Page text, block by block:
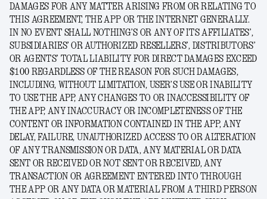
DAMAGES FOR ANY MATTER ARISING FROM OR RELATING TO
THIS AGREEMENT, THE APP OR THE INTERNET GENERALLY.
IN NO EVENT SHALL NOTHING’S OR ANY OF ITS AFFILIATES’,
SUBSIDIARIES’ OR AUTHORIZED RESELLERS’, DISTRIBUTORS’
OR AGENTS’ TOTAL LIABILITY FOR DIRECT DAMAGES EXCEED
$100 REGARDLESS OF THE REASON FOR SUCH DAMAGES,
INCLUDING, WITHOUT LIMITATION, USER’S USE OR INABILITY
TO USE THE APP, ANY CHANGES TO OR INACCESSIBILITY OF
THE APP, ANY INACCURACY OR INCOMPLETENESS OF THE
CONTENT OR INFORMATION CONTAINED IN THE APP, ANY
DELAY, FAILURE, UNAUTHORIZED ACCESS TO OR ALTERATION
OF ANY TRANSMISSION OR DATA, ANY MATERIAL OR DATA
SENT OR RECEIVED OR NOT SENT OR RECEIVED, ANY
TRANSACTION OR AGREEMENT ENTERED INTO THROUGH
THE APP OR ANY DATA OR MATERIAL FROM A THIRD PERSON